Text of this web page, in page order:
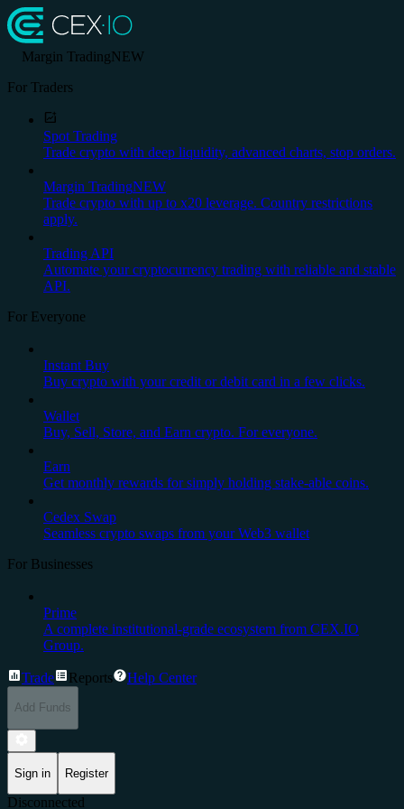
Margin TradingNEW
For Traders
Spot Trading
Trade crypto with deep liquidity, advanced charts, stop orders.
Margin TradingNEW
Trade crypto with up to x20 leverage. Country restrictions
apply.
Trading API
Automate your cryptocurrency trading with reliable and stable
API.
For Everyone
Instant Buy
Buy crypto with your credit or debit card in a few clicks.
Wallet
Buy, Sell, Store, and Earn crypto. For everyone.
Earn
Get monthly rewards for simply holding stake-able coins.
Cedex Swap
Seamless crypto swaps from your Web3 wallet
For Businesses
Prime
A complete institutional-grade ecosystem from CEX.IO
Group.
Trade Reports Help Center
Add Funds
Sign in Register
Disconnected